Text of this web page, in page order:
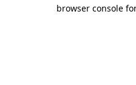
browser console